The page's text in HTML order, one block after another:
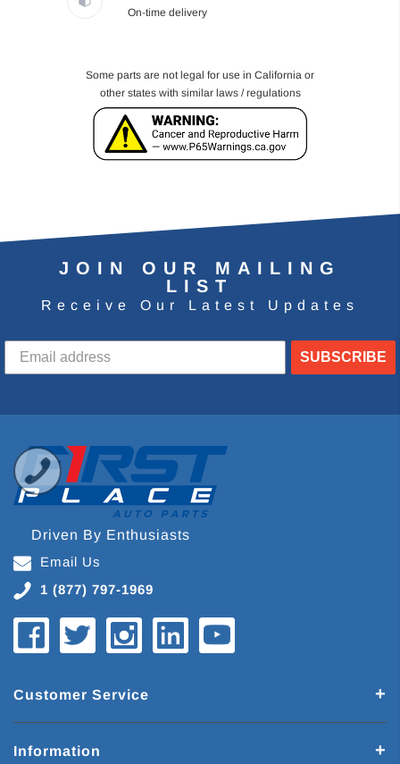
On-time delivery
Some parts are not legal for use in California or
other states with similar laws / regulations
JOIN OUR MAILING
LIST
Receive Our Latest Updates
SUBSCRIBE
Driven By Enthusiasts
Email Us
1 (877) 797-1969
Customer Service
Information